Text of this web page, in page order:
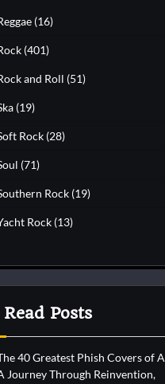
(16)
(401)
and Roll (51)
(19)
Rock (28)
(71)
Rock (19)
Rock (13)
Posts
40 Greatest Phish Covers of
Journey Through Reinvention,